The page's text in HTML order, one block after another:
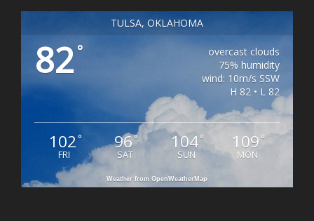
TULSA, OKLAHOMA
82 °
overcast clouds
75% humidity
wind: 10m/s SSW
H 82 • L 82
102°
FRI
96°
SAT
104°
SUN
109 °
MON
Weather from OpenWeatherMap